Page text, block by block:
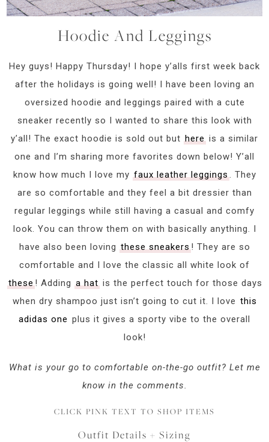
Hoodie And Leggings
Hey guys! Happy Thursday! I hope y’alls first week back
after the holidays is going well! I have been loving an
oversized hoodie and leggings paired with a cute
sneaker recently so I wanted to share this look with
y’all! The exact hoodie is sold out but here is a similar
one and I’m sharing more favorites down below! Y’all
know how much I love my faux leather leggings. They
are so comfortable and they feel a bit dressier than
regular leggings while still having a casual and comfy
look. You can throw them on with basically anything. I
have also been loving these sneakers! They are so
comfortable and I love the classic all white look of
these! Adding a hatis the perfect touch for those days
when dry shampoo just isn’t going to cut it. I love this
adidas one plus it gives a sporty vibe to the overall
look!
What is your go to comfortable on-the-go outfit? Let me
know in the comments.
CLICK PINK TEXT TO SHOP ITEMS
Outfit Details + Sizing